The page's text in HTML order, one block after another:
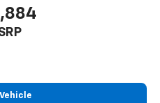
: Manual front seat
wheel - Easy to fit in.
for your steering